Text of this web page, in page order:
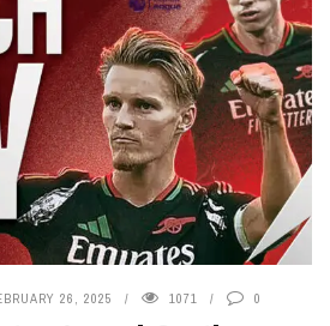
26, 2025 1071 0